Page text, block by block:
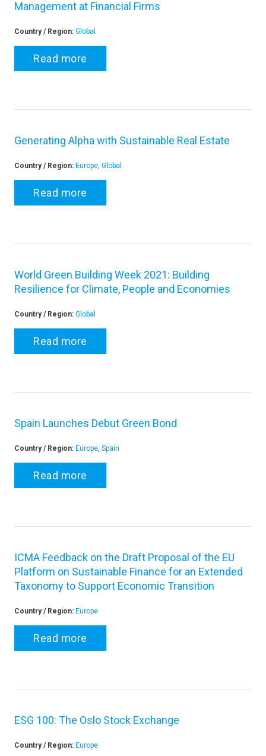
Management at Financial Firms
Country / Region: Global
Read more
Generating Alpha with Sustainable Real Estate
Country / Region: Europe, Global
Read more
World Green Building Week 2021: Building
Resilience for Climate, People and Economies
Country / Region: Global
Read more
Spain Launches Debut Green Bond
Country / Region: Europe, Spain
Read more
ICMA Feedback on the Draft Proposal of the EU
Platform on Sustainable Finance for an Extended
Taxonomy to Support Economic Transition
Country / Region: Europe
Read more
ESG 100: The Oslo Stock Exchange
Country / Region: Europe